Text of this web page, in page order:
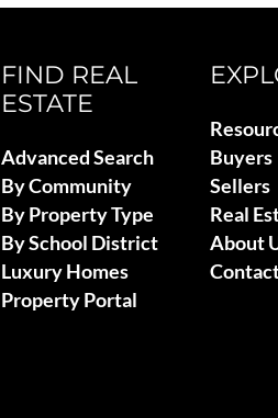
FIND REAL
ESTATE
Advanced Search
By Community
By Property Type
By School District
Luxury Homes
Property Portal
Buyers
Sellers
Real
About